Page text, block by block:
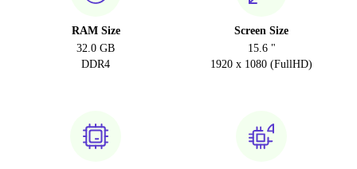
RAM Size
32.0 GB
DDR4
Screen Size
15.6 "
1920 x 1080 (FullHD)